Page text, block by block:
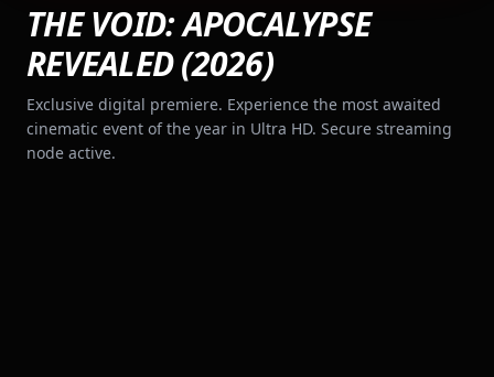
THE VOID: APOCALYPSE
REVEALED (2026)
Exclusive digital premiere. Experience the most awaited
cinematic event of the year in Ultra HD. Secure streaming
node active.